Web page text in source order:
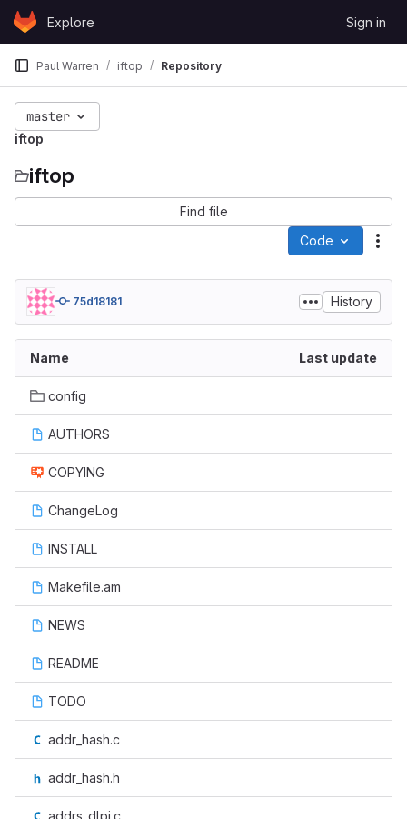
Skip to content
GitLabExplore Sign in
Paul Warren iftop Repository
master
iftop
iftop
Find file
Code
75d18181 History
Name Last update
config
AUTHORS
COPYING
ChangeLog
INSTALL
Makefile.am
NEWS
README
TODO
addr_hash.c
addr_hash.h